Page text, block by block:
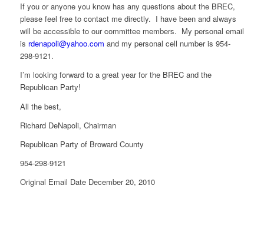
If you or anyone you know has any questions about the BREC,
please feel free to contact me directly. I have been and always
will be accessible to our committee members. My personal email
is rdenapoli@yahoo.com and my personal cell number is 954-
298-9121.
I’m looking forward to a great year for the BREC and the
Republican Party!
All the best,
Richard DeNapoli, Chairman
Republican Party of Broward County
954-298-9121
Original Email Date December 20, 2010